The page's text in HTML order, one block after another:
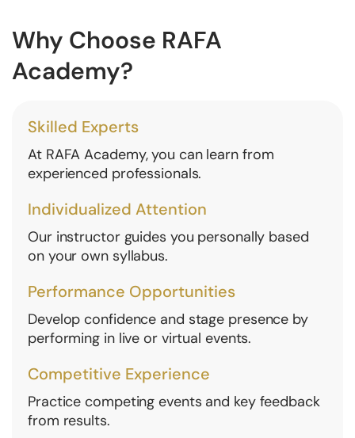
Why Choose RAFA
Academy?
Skilled Experts
At RAFA Academy, you can learn from
experienced professionals.
Individualized Attention
Our instructor guides you personally based
on your own syllabus.
Performance Opportunities
Develop confidence and stage presence by
performing in live or virtual events.
Competitive Experience
Practice competing events and key feedback
from results.